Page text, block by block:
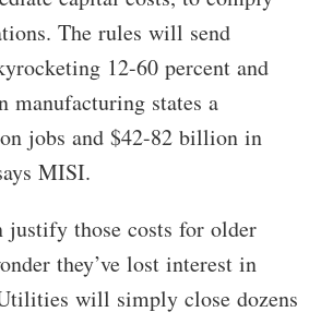
The rules will send
12-60 percent and
manufacturing states a
jobs and $42-82 billion in
MISI.
justify those costs for older
they’ve lost interest in
will simply close dozens